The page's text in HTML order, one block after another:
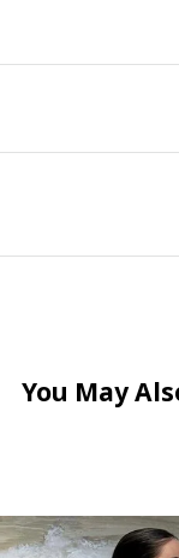
You May